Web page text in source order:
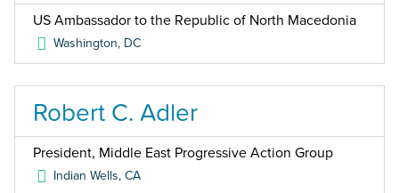
US Ambassador to the Republic of North Macedonia
Washington, DC
Robert C. Adler
President, Middle East Progressive Action Group
Indian Wells,CA